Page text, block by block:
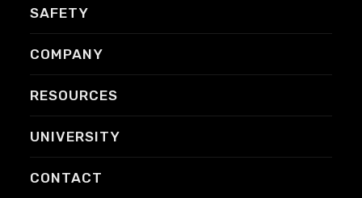
SAFETY
COMPANY
RESOURCES
UNIVERSITY
CONTACT